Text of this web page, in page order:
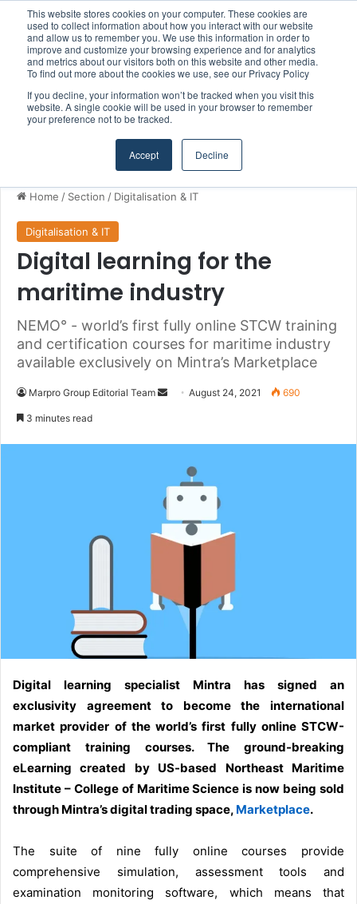
This website stores cookies on your computer. These cookies are
used to collect information about how you interact with our website
and allow us to remember you. We use this information in order to
improve and customize your browsing experience and for analytics
and metrics about our visitors both on this website and other media.
To find out more about the cookies we use, see our Privacy Policy
If you decline, your information won’t be tracked when you visit this
website. A single cookie will be used in your browser to remember
your preference not to be tracked.
Accept Decline
Menu
Home / Section / Digitalisation & IT
Digitalisation & IT
Digital learning for the
maritime industry
NEMO° - world’s first fully online STCW training
and certification courses for maritime industry
available exclusively on Mintra’s Marketplace
Marpro Group Editorial Team
n
m
August 24, 2021 690
3 minutes read
Digital learning specialist Mintra has signed an
exclusivity agreement to become the international
market provider of the world’s first fully online STCW-
compliant training courses. The ground-breaking
eLearning created by US-based Northeast Maritime
Institute – College of Maritime Science is now being sold
through Mintra’s digital trading space, Marketplace.
The suite of nine fully online courses provide
comprehensive simulation, assessment tools and
examination monitoring software, which means that